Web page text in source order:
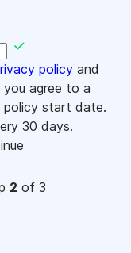
policy and
agree to a
policy start date.
30 days.
2 of 3